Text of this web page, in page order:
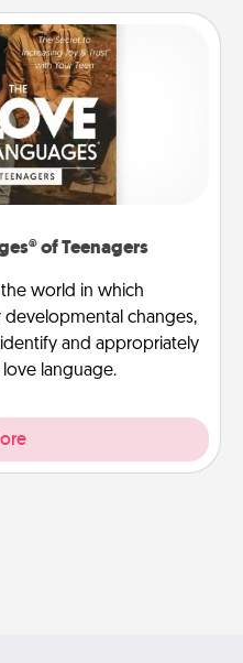
of Teenagers
the world in which
developmental changes,
and appropriately
language.